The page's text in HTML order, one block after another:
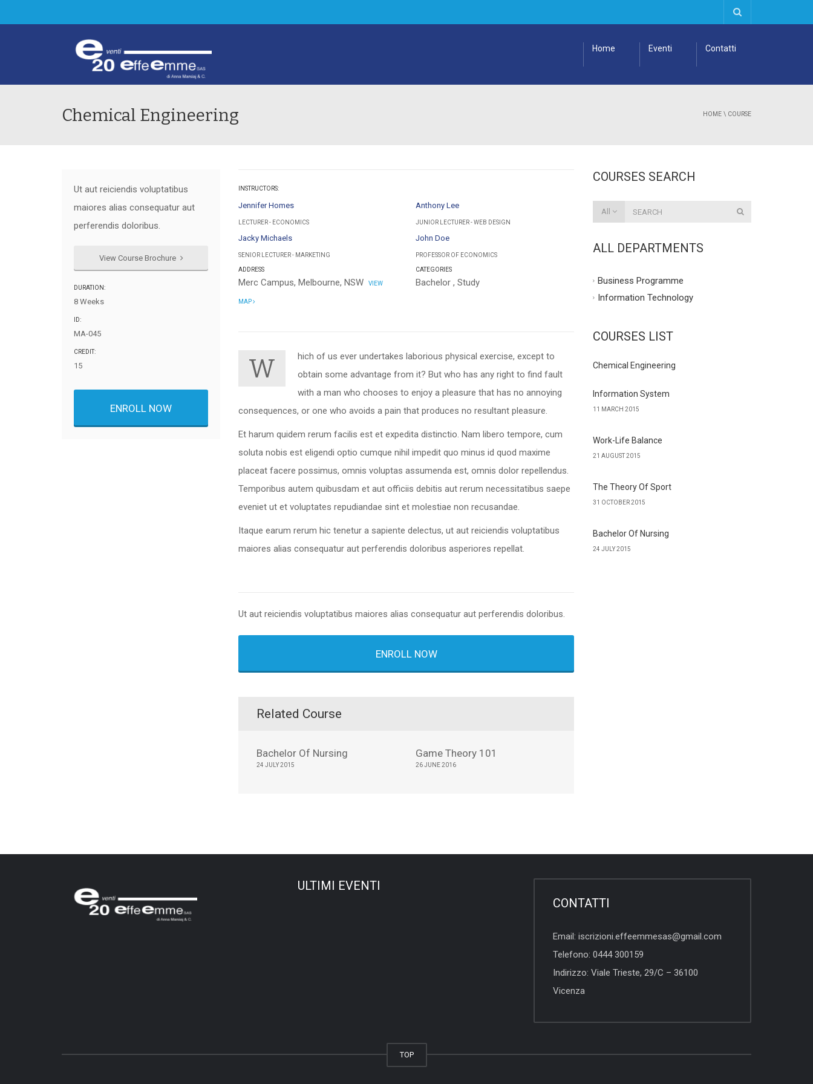
Home Eventi Contatti
Chemical Engineering HOME \ COURSE
Ut aut reiciendis voluptatibus
maiores alias consequatur aut
perferendis doloribus.
View Course Brochure
DURATION:
8 Weeks
ID:
MA-045
CREDIT:
15
ENROLL NOW
INSTRUCTORS:
Jennifer Homes
LECTURER - ECONOMICS
Anthony Lee
JUNIOR LECTURER - WEB DESIGN
Jacky Michaels
SENIOR LECTURER - MARKETING
John Doe
PROFESSOR OF ECONOMICS
ADDRESS
Merc Campus, Melbourne, NSW VIEW
MAP
CATEGORIES
Bachelor, Study
W
hich of us ever undertakes laborious physical exercise, except to
obtain some advantage from it? But who has any right to find fault
with a man who chooses to enjoy a pleasure that has no annoying
consequences, or one who avoids a pain that produces no resultant pleasure.
Et harum quidem rerum facilis est et expedita distinctio. Nam libero tempore, cum
soluta nobis est eligendi optio cumque nihil impedit quo minus id quod maxime
placeat facere possimus, omnis voluptas assumenda est, omnis dolor repellendus.
Temporibus autem quibusdam et aut officiis debitis aut rerum necessitatibus saepe
eveniet ut et voluptates repudiandae sint et molestiae non recusandae.
Itaque earum rerum hic tenetur a sapiente delectus, ut aut reiciendis voluptatibus
maiores alias consequatur aut perferendis doloribus asperiores repellat.
Ut aut reiciendis voluptatibus maiores alias consequatur aut perferendis doloribus.
ENROLL NOW
Related Course
Bachelor Of Nursing
24 JULY 2015
Game Theory 101
26 JUNE 2016
COURSES SEARCH
All
ALL DEPARTMENTS
Business Programme
Information Technology
COURSES LIST
Chemical Engineering
Information System
11 MARCH 2015
Work-Life Balance
21 AUGUST 2015
The Theory Of Sport
31 OCTOBER 2015
Bachelor Of Nursing
24 JULY 2015
ULTIMI EVENTI
CONTATTI
Email: iscrizioni.effeemmesas@gmail.com
Telefono: 0444 300159
Indirizzo: Viale Trieste, 29/C – 36100
Vicenza
TOP